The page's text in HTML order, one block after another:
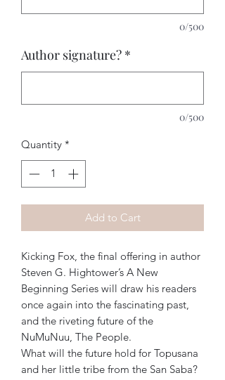
0/500
Author signature? *
0/500
Quantity *
Add to Cart
Kicking Fox, the final offering in author
Steven G. Hightower’s A New
Beginning Series will draw his readers
once again into the fascinating past,
and the riveting future of the
NuMuNuu, The People.
What will the future hold for Topusana
and her little tribe from the San Saba?